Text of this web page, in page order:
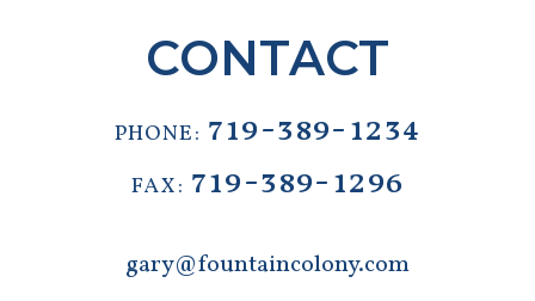
CONTACT
PHONE: 719-389-1234
FAX: 719-389-1296
gary@fountaincolony.com